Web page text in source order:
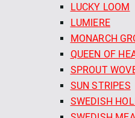
LUCKY LOOM
LUMIERE
MONARCH
QUEEN OF
SPROUT
SUN STRIPES
SWEDISH